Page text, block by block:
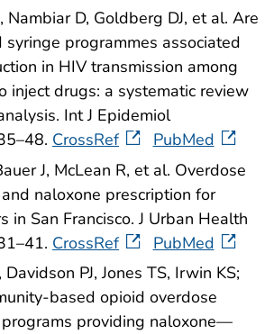
Nambiar D, Goldberg DJ, et al. Are
syringe programmes associated
in HIV transmission among
inject drugs: a systematic review
Int J Epidemiol
CrossRef
PubMed
J, McLean R, et al. Overdose
naloxone prescription for
in San Francisco. J Urban Health
CrossRef
PubMed
PJ, Jones TS, Irwin KS;
based opioid overdose
providing naloxone—